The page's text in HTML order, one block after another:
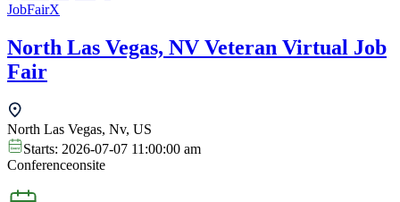
JobFairX
North Las Vegas, NV Veteran Virtual Job
Fair
North Las Vegas, Nv, US
Starts: 2026-07-07 11:00:00 am
Conferenceonsite